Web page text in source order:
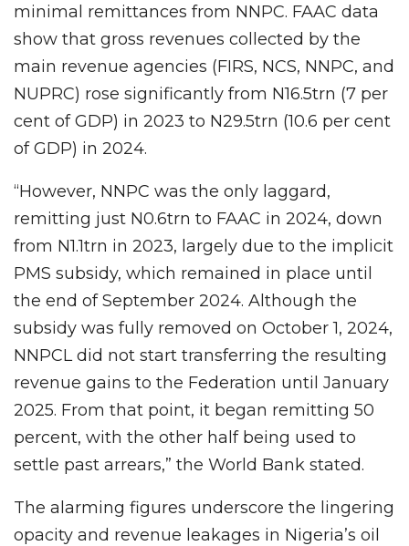
minimal remittances from NNPC. FAAC data
show that gross revenues collected by the
main revenue agencies (FIRS, NCS, NNPC, and
NUPRC) rose significantly from N16.5trn (7 per
cent of GDP) in 2023 to N29.5trn (10.6 per cent
of GDP) in 2024.
“However, NNPC was the only laggard,
remitting just N0.6trn to FAAC in 2024, down
from N1.1trn in 2023, largely due to the implicit
PMS subsidy, which remained in place until
the end of September 2024. Although the
subsidy was fully removed on October 1, 2024,
NNPCL did not start transferring the resulting
revenue gains to the Federation until January
2025. From that point, it began remitting 50
percent, with the other half being used to
settle past arrears,” the World Bank stated.
The alarming figures underscore the lingering
opacity and revenue leakages in Nigeria’s oil